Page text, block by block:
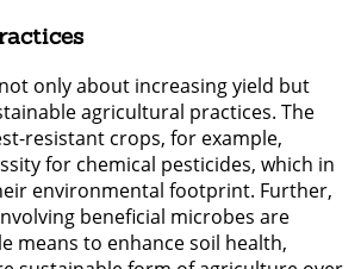
only about increasing yield but
agricultural practices. The
resistant crops, for example,
for chemical pesticides, which in
environmental footprint. Further,
beneficial microbes are
means to enhance soil health,